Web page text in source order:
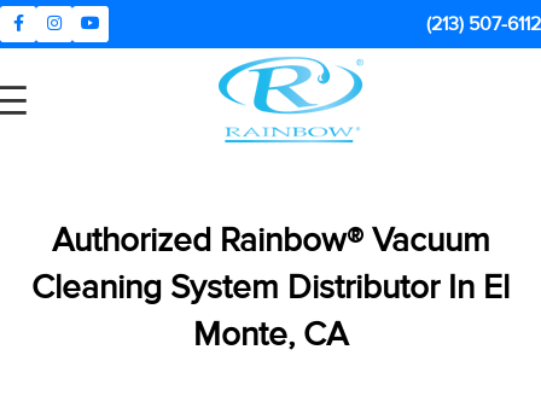
(213) 507-6112
Authorized Rainbow® Vacuum
Cleaning System Distributor In El
Monte, CA